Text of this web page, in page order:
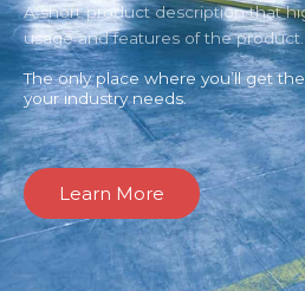
A short product description that
usage and features of the product.
The only place where you’ll get
your industry needs.
Learn More